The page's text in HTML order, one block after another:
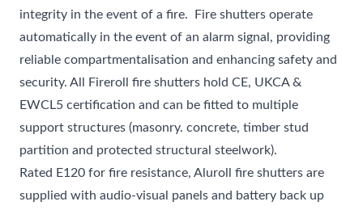
integrity in the event of a fire. Fire shutters operate
automatically in the event of an alarm signal, providing
reliable compartmentalisation and enhancing safety and
security. All Fireroll fire shutters hold CE, UKCA &
EWCL5 certification and can be fitted to multiple
support structures (masonry. concrete, timber stud
partition and protected structural steelwork).
Rated E120 for fire resistance, Aluroll fire shutters are
supplied with audio-visual panels and battery back up